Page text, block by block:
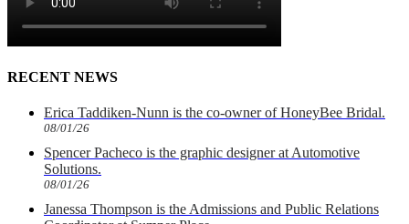
RECENT NEWS
Erica Taddiken-Nunn is the co-owner of HoneyBee Bridal.
08/01/26
Spencer Pacheco is the graphic designer at Automotive
Solutions.
08/01/26
Janessa Thompson is the Admissions and Public Relations